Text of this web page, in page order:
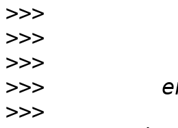
>>>
>>>
>>>
>>>
>>>